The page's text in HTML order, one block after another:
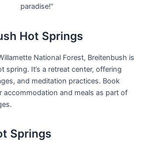
paradise!”
Hot Springs
National Forest, Breitenbush is
spring. It’s a retreat center, offering
and meditation practices. Book
accommodation and meals as part of
Springs